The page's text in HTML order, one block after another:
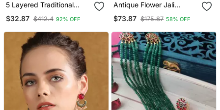
5 Layered Traditional
Beaded Maharaja
$32.87 $412.4 92% OFF
Antique Flower Jali
Vintage Handmade Brass
$73.87 $175.87 58% OFF